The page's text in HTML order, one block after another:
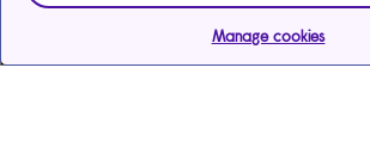
Manage cookies